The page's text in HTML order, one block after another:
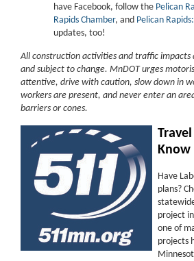
have Facebook, follow the Pelican
Rapids Chamber, and Pelican
updates, too!
All construction activities and traffic
and subject to change. MnDOT urges
attentive, drive with caution, slow down in
workers are present, and never enter an
barriers or cones.
Have
plans?
project
one of
projects